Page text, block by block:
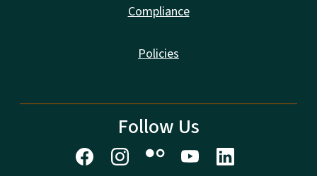
Compliance
Policies
Follow Us